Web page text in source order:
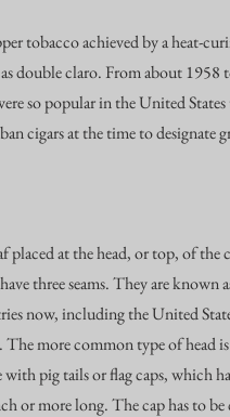
tobacco achieved by a heat-
double claro. From about
so popular in the United
cigars at the time to designate
placed at the head, or top, of the
three seams. They are known
now, including the United
more common type of head
with pig tails or flag caps, which
or more long. The cap has to